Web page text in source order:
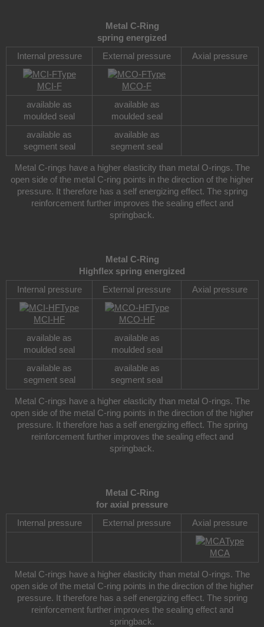
Metal C-Ring
spring energized
Internal pressure
External pressure
Axial pressure
Type
MCI-F
Type
MCO-F
available as
moulded seal
available as
moulded seal
available as
segment seal
available as
segment seal
Metal C-rings have a higher elasticity than metal O-rings. The
open side of the metal C-ring points in the direction of the higher
pressure. It therefore has a self energizing effect. The spring
reinforcement further improves the sealing effect and
springback.
Metal C-Ring
Highflex spring energized
Internal pressure
External pressure
Axial pressure
Type
MCI-HF
Type
MCO-HF
available as
moulded seal
available as
moulded seal
available as
segment seal
available as
segment seal
Metal C-rings have a higher elasticity than metal O-rings. The
open side of the metal C-ring points in the direction of the higher
pressure. It therefore has a self energizing effect. The spring
reinforcement further improves the sealing effect and
springback.
Metal C-Ring
for axial pressure
Internal pressure
External pressure
Axial pressure
Type
MCA
Metal C-rings have a higher elasticity than metal O-rings. The
open side of the metal C-ring points in the direction of the higher
pressure. It therefore has a self energizing effect. The spring
reinforcement further improves the sealing effect and
springback.